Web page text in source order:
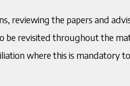
reviewing the papers and
be revisited throughout the
where this is mandatory